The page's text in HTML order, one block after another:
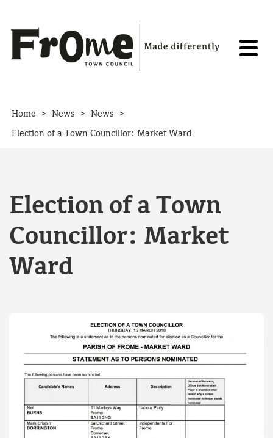
Home > News > News >
Election of a Town Councillor: Market Ward
Election of a Town
Councillor: Market
Ward